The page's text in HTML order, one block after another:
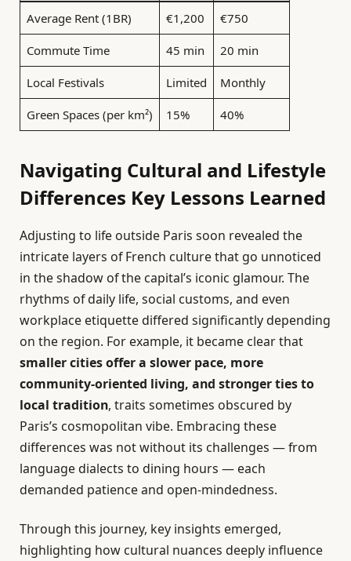
Average Rent (1BR) €1,200 €750
Commute Time 45 min 20 min
Local Festivals Limited Monthly
Green Spaces (per km²) 15% 40%
Navigating Cultural and Lifestyle
Differences Key Lessons Learned
Adjusting to life outside Paris soon revealed the
intricate layers of French culture that go unnoticed
in the shadow of the capital’s iconic glamour. The
rhythms of daily life, social customs, and even
workplace etiquette differed significantly depending
on the region. For example, it became clear that
smaller cities offer a slower pace, more
community-oriented living, and stronger ties to
local tradition, traits sometimes obscured by
Paris’s cosmopolitan vibe. Embracing these
differences was not without its challenges — from
language dialects to dining hours — each
demanded patience and open-mindedness.
Through this journey, key insights emerged,
highlighting how cultural nuances deeply influence